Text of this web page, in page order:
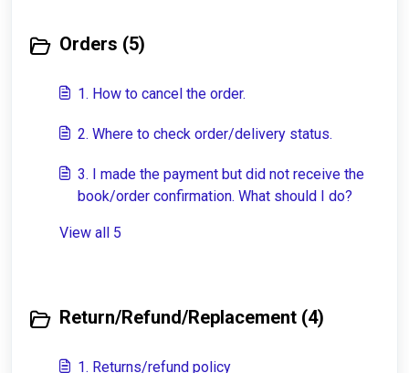
Orders (5)
1. How to cancel the order.
2. Where to check order/delivery status.
3. I made the payment but did not receive the
book/order confirmation. What should I do?
View all 5
Return/Refund/Replacement (4)
1. Returns/refund policy